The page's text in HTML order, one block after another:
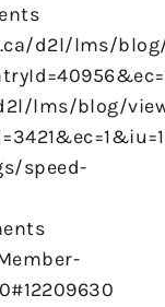
d2l/lms/
lms/blog/
speed-